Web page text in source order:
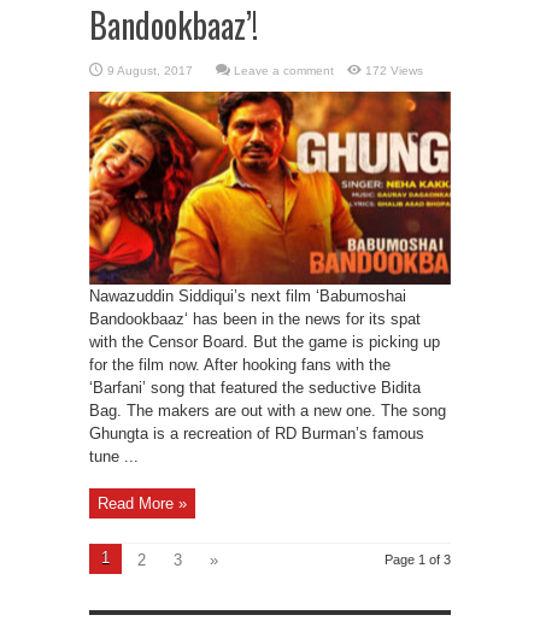
Bandookbaaz’!
Leave a comment 172 Views
Nawazuddin Siddiqui’s next film ‘Babumoshai
Bandookbaaz‘ has been in the news for its spat
with the Censor Board. But the game is picking up
for the film now. After hooking fans with the
‘Barfani’ song that featured the seductive Bidita
Bag. The makers are out with a new one. The song
Ghungta is a recreation of RD Burman’s famous
tune ...
Read More »
Page 1 of 3
1 2 3 »